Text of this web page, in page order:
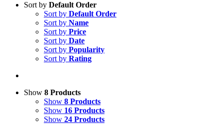
Sort by Default Order
Sort by Default Order
Sort by Name
Sort by Price
Sort by Date
Sort by Popularity
Sort by Rating
Show 8 Products
Show 8 Products
Show 16 Products
Show 24 Products